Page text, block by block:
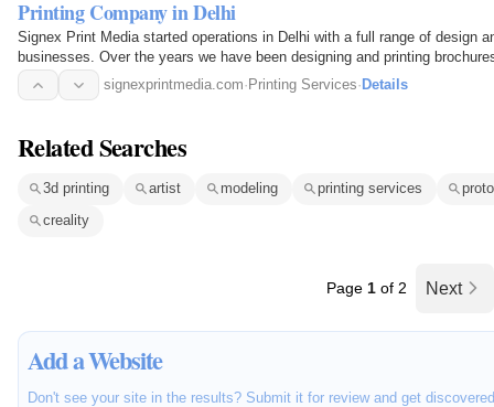
Printing Company in Delhi
Signex Print Media started operations in Delhi with a full range of design
businesses. Over the years we have been designing and printing
banners…
signexprintmedia.com· Printing Services· Details
Related Searches
3d printing artist modeling printing services
creality
Page 1 of 2 Next
Add a Website
Don't see your site in the results? Submit it for review and get